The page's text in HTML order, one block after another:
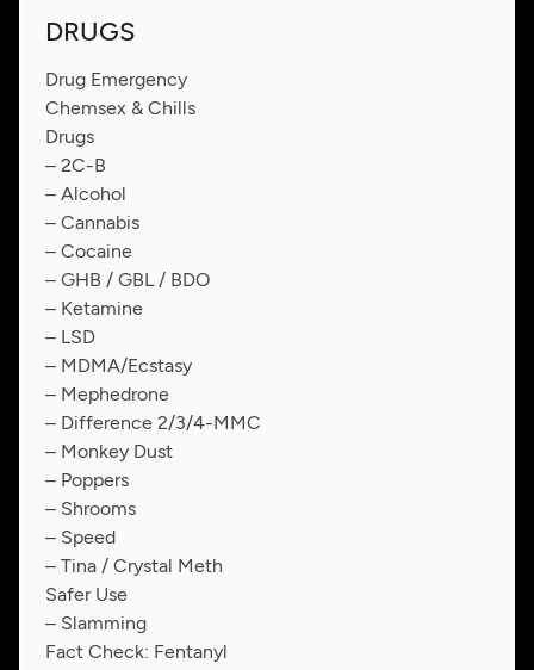
DRUGS
Drug Emergency
Chemsex & Chills
Drugs
– 2C-B
– Alcohol
– Cannabis
– Cocaine
– GHB / GBL / BDO
– Ketamine
– LSD
– MDMA/Ecstasy
– Mephedrone
– Difference 2/3/4-MMC
– Monkey Dust
– Poppers
– Shrooms
– Speed
– Tina / Crystal Meth
Safer Use
– Slamming
Fact Check: Fentanyl